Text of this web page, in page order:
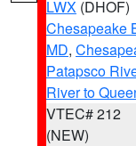
LWX (DHOF)
Chesapeake
MD,
Patapsco
River to
VTEC# 212
(NEW)